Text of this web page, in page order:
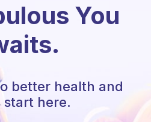
You
better health and
start here.